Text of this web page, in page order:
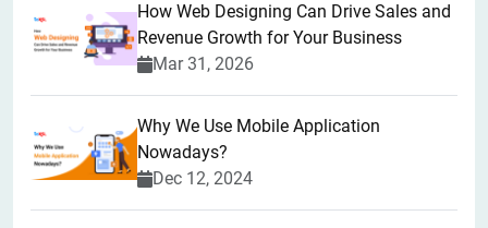
How Web Designing Can Drive Sales and
Revenue Growth for Your Business
Mar 31, 2026
Why We Use Mobile Application
Nowadays?
Dec 12, 2024